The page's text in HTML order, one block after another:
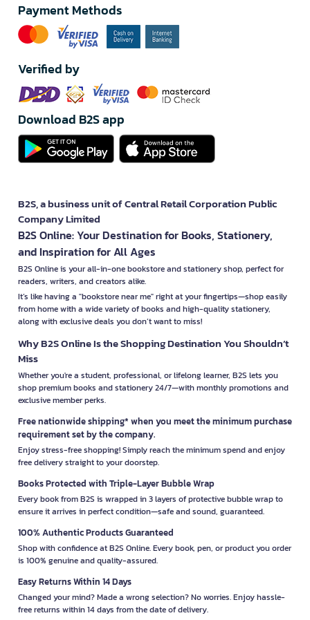
Payment Methods
Verified by
Download B2S app
B2S, a business unit of Central Retail Corporation Public
Company Limited
B2S Online: Your Destination for Books, Stationery,
and Inspiration for All Ages
B2S Online is your all-in-one bookstore and stationery shop, perfect for
readers, writers, and creators alike.
It’s like having a "bookstore near me" right at your fingertips—shop easily
from home with a wide variety of books and high-quality stationery,
along with exclusive deals you don’t want to miss!
Why B2S Online Is the Shopping Destination You Shouldn’t
Miss
Whether you're a student, professional, or lifelong learner, B2S lets you
shop premium books and stationery 24/7—with monthly promotions and
exclusive member perks.
Free nationwide shipping* when you meet the minimum purchase
requirement set by the company.
Enjoy stress-free shopping! Simply reach the minimum spend and enjoy
free delivery straight to your doorstep.
Books Protected with Triple-Layer Bubble Wrap
Every book from B2S is wrapped in 3 layers of protective bubble wrap to
ensure it arrives in perfect condition—safe and sound, guaranteed.
100% Authentic Products Guaranteed
Shop with confidence at B2S Online. Every book, pen, or product you order
is 100% genuine and quality-assured.
Easy Returns Within 14 Days
Changed your mind? Made a wrong selection? No worries. Enjoy hassle-
free returns within 14 days from the date of delivery.